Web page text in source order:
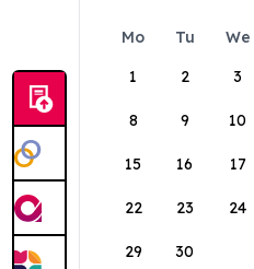
Mo Tu We
1
2 3
8 9 10
15 16 17
22 23 24
29 30